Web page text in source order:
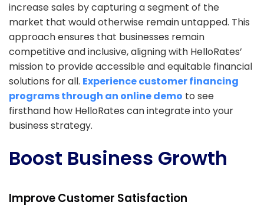
increase sales by capturing a segment of the
market that would otherwise remain untapped. This
approach ensures that businesses remain
competitive and inclusive, aligning with HelloRates’
mission to provide accessible and equitable financial
solutions for all. Experience customer financing
programs through an online demo to see
firsthand how HelloRates can integrate into your
business strategy.
Boost Business Growth
Improve Customer Satisfaction